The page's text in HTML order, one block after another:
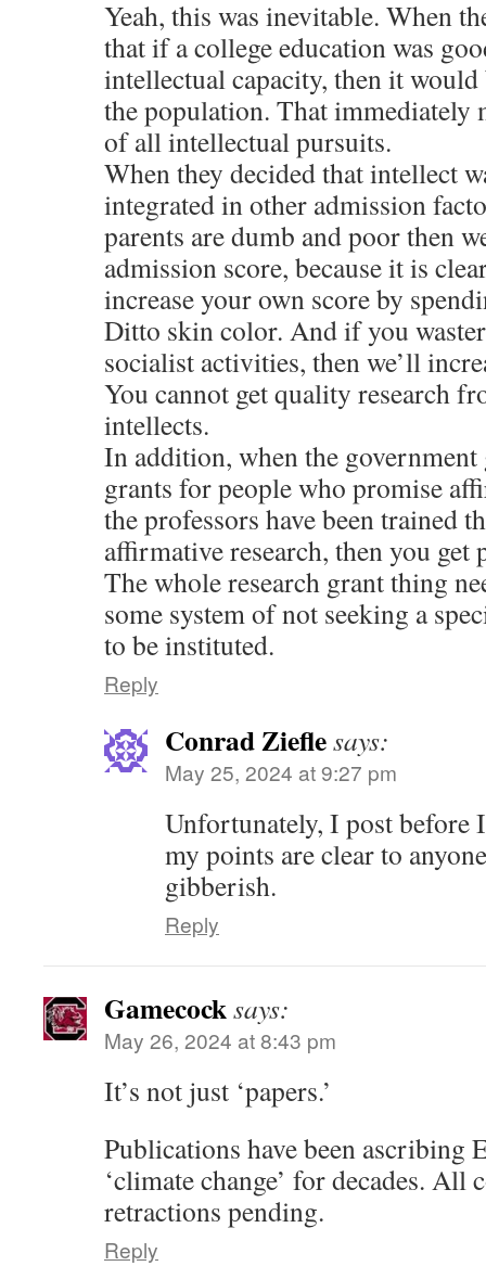
Yeah, this was inevitable. When
that if a college education was
intellectual capacity, then it
the population. That immediately
of all intellectual pursuits.
When they decided that intellect
integrated in other admission
parents are dumb and poor then
admission score, because it is
increase your own score by
Ditto skin color. And if you
socialist activities, then we’ll
You cannot get quality research
intellects.
In addition, when the
grants for people who promise
the professors have been trained
affirmative research, then you get
The whole research grant thing
some system of not seeking a
to be instituted.
Reply
Conrad Zieflesays:
May 25, 2024 at 9:27 pm
Unfortunately, I post
my points are clear to
gibberish.
Reply
Gamecocksays:
May 26, 2024 at 8:43 pm
It’s not just ‘papers.’
Publications have been
‘climate change’ for decades. All
retractions pending.
Reply